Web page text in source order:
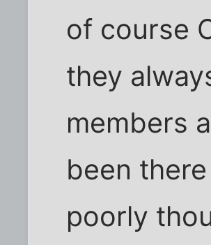
of course
they
members
been
poorly